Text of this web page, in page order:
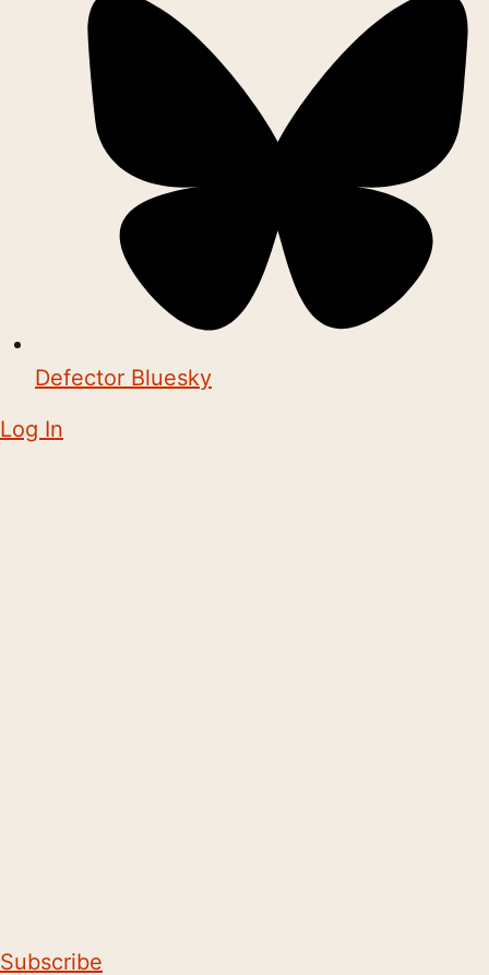
Defector Bluesky
Log In
Subscribe